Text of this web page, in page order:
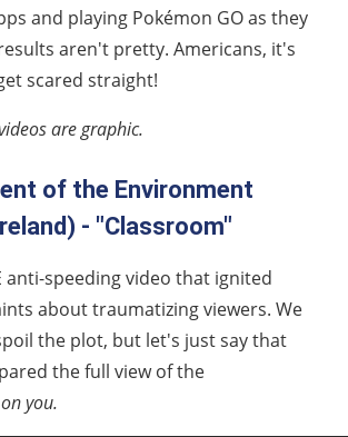
and playing Pokémon GO as they
aren't pretty. Americans, it's
scared straight!
are graphic.
of the Environment
- "Classroom"
anti-speeding video that ignited
about traumatizing viewers. We
the plot, but let's just say that
the full view of the
you.